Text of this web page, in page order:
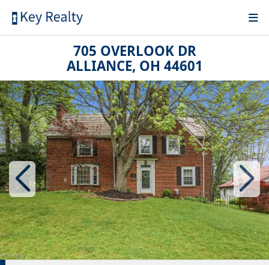
705 OVERLOOK DR
ALLIANCE, OH 44601